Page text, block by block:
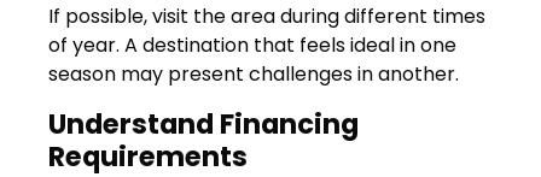
If possible, visit the area during different times
of year. A destination that feels ideal in one
season may present challenges in another.
Understand Financing
Requirements